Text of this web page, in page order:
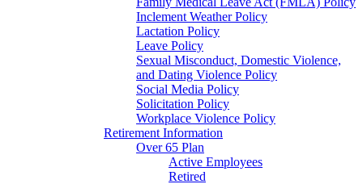
Inclement Weather Policy
Lactation Policy
Leave Policy
Sexual Misconduct, Domestic Violence,
and Dating Violence Policy
Social Media Policy
Solicitation Policy
Workplace Violence Policy
Retirement Information
Over 65 Plan
Active Employees
Retired